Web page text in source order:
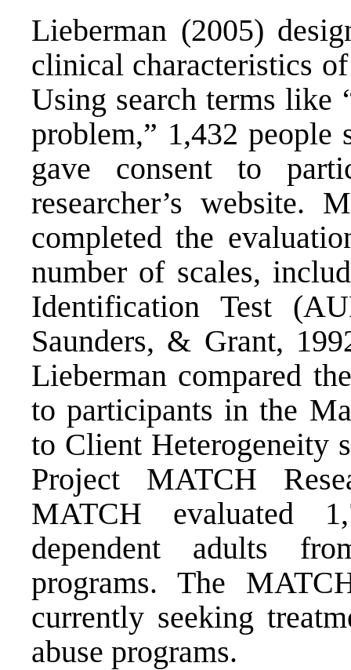
Lieberman (2005)
clinical characteristics
Using search terms like
problem,” 1,432 people
gave consent to
researcher’s website.
completed the
number of scales,
Identification Test
Saunders, & Grant,
Lieberman compared
to participants in the
to Client Heterogeneity
Project MATCH
MATCH evaluated
dependent adults
programs. The
currently seeking
abuse programs.